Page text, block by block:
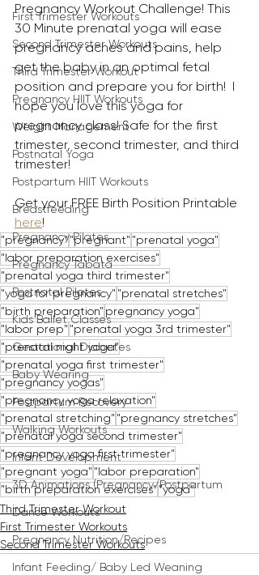
First Trimester Workouts
Second Trimester Workouts
Third Trimester Workout
Pregnancy HIIT Workouts
Weight Management
Postnatal Yoga
Postpartum HIIT Workouts
Breastfeeding
Pregnancy Pilates
Pregnancy Tabata
Postnatal Pilates
Kids Ballet Classes
Gestational Diabetes
Baby Wearing
Postpartum Recovery
Walking Workouts
Infant Development
3D Animations (Pregnancy/Postpartum
Dance Workouts
Pregnancy Nutrition/Recipes
Infant Feeding/ Baby Led Weaning
Pregnancy Workout Challenge! This
30 Minute prenatal yoga will ease
pregnancy aches and pains, help
get the baby in an optimal fetal
position and prepare you for birth!  I
hope you love this yoga for
pregnancy class! Safe for the first
trimester, second trimester, and third
trimester!
Get your FREE Birth Position Printable
here!
"pregnancy""pregnant" "prenatal yoga"
"labor preparation exercises"
"prenatal yoga third trimester"
"yoga for pregnancy" "prenatal stretches"
"birth preparation" pregnancy yoga"
"labor prep" "prenatal yoga 3rd trimester"
"prenatal night yoga"
"prenatal yoga first trimester"
"pregnancy yogas"
"pregnancy yoga relaxation"
"prenatal stretching" "pregnancy stretches"
"prenatal yoga second trimester"
"pregnancy yoga first trimester"
"pregnant yoga" "labor preparation"
"birth preparation exercises""yoga"
Third Trimester Workout
First Trimester Workouts
Second Trimester Workouts